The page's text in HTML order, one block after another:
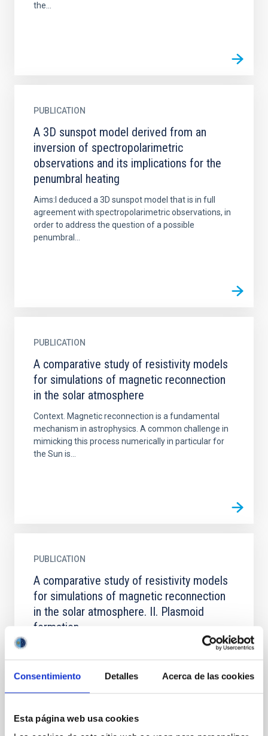
Consentimiento Detalles Acerca de las cookies
Esta página web usa cookies
the...
PUBLICATION
A 3D sunspot model derived from an
inversion of spectropolarimetric
observations and its implications for the
penumbral heating
Aims:I deduced a 3D sunspot model that is in full
agreement with spectropolarimetric observations, in
order to address the question of a possible
penumbral...
PUBLICATION
A comparative study of resistivity models
for simulations of magnetic reconnection
in the solar atmosphere
Context. Magnetic reconnection is a fundamental
mechanism in astrophysics. A common challenge in
mimicking this process numerically in particular for
the Sun is...
PUBLICATION
A comparative study of resistivity models
for simulations of magnetic reconnection
in the solar atmosphere. II. Plasmoid
formation
Context. Plasmoid-mediated reconnection plays a
fundamental role in different solar atmospheric
phenomena. Numerical reproduction of this process